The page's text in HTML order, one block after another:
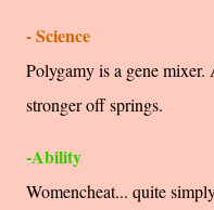
- Science
Polygamy is a gene
stronger off springs.
-Ability
Womencheat... quite